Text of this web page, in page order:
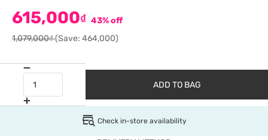
615,000₫ 43% off
1,079,000₫(Save: 464,000)
ADD TO BAG
Check in-store availability